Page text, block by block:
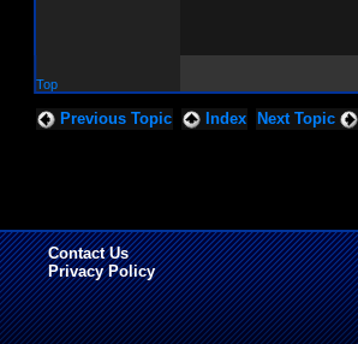
Top
Previous Topic Index Next Topic
Contact Us
Privacy Policy